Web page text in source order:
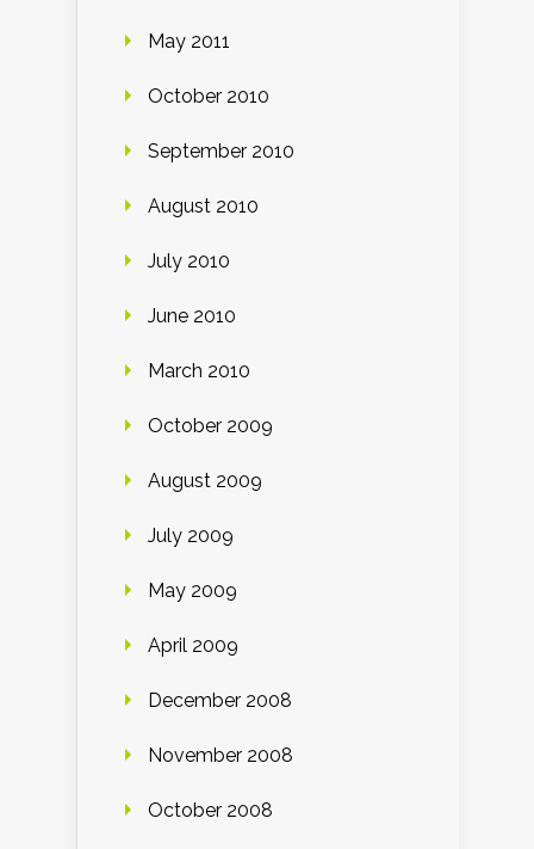
May 2011
October 2010
September 2010
August 2010
July 2010
June 2010
March 2010
October 2009
August 2009
July 2009
May 2009
April 2009
December 2008
November 2008
October 2008